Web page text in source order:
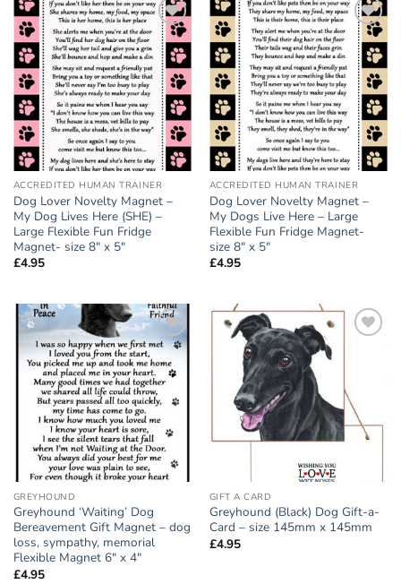
Add to
wishlist
ACCREDITED HUMAN TRAINER
Dog Lover Novelty Magnet –
My Dog Lives Here (SHE) –
Large Flexible Fun Fridge
Magnet- size 8″ x 5″
£4.95
Add to
wishlist
ACCREDITED HUMAN TRAINER
Dog Lover Novelty Magnet –
My Dogs Live Here – Large
Flexible Fun Fridge Magnet-
size 8″ x 5″
£4.95
Add to
wishlist
GREYHOUND
Greyhound ‘Waiting’ Dog
Bereavement Gift Magnet – dog
loss, sympathy, memorial
Flexible Magnet 6″ x 4″
£4.95
GIFT A CARD
Greyhound (Black) Dog Gift-a-
Card – size 145mm x 145mm
£4.95